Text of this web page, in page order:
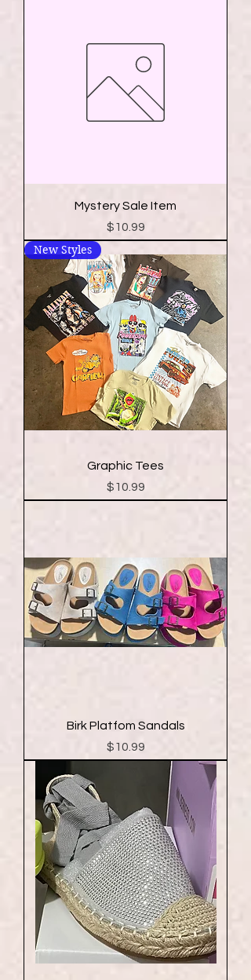
Mystery Sale Item
Price
$10.99
New Styles
Graphic Tees
Price
$10.99
Birk Platfom Sandals
Price
$10.99